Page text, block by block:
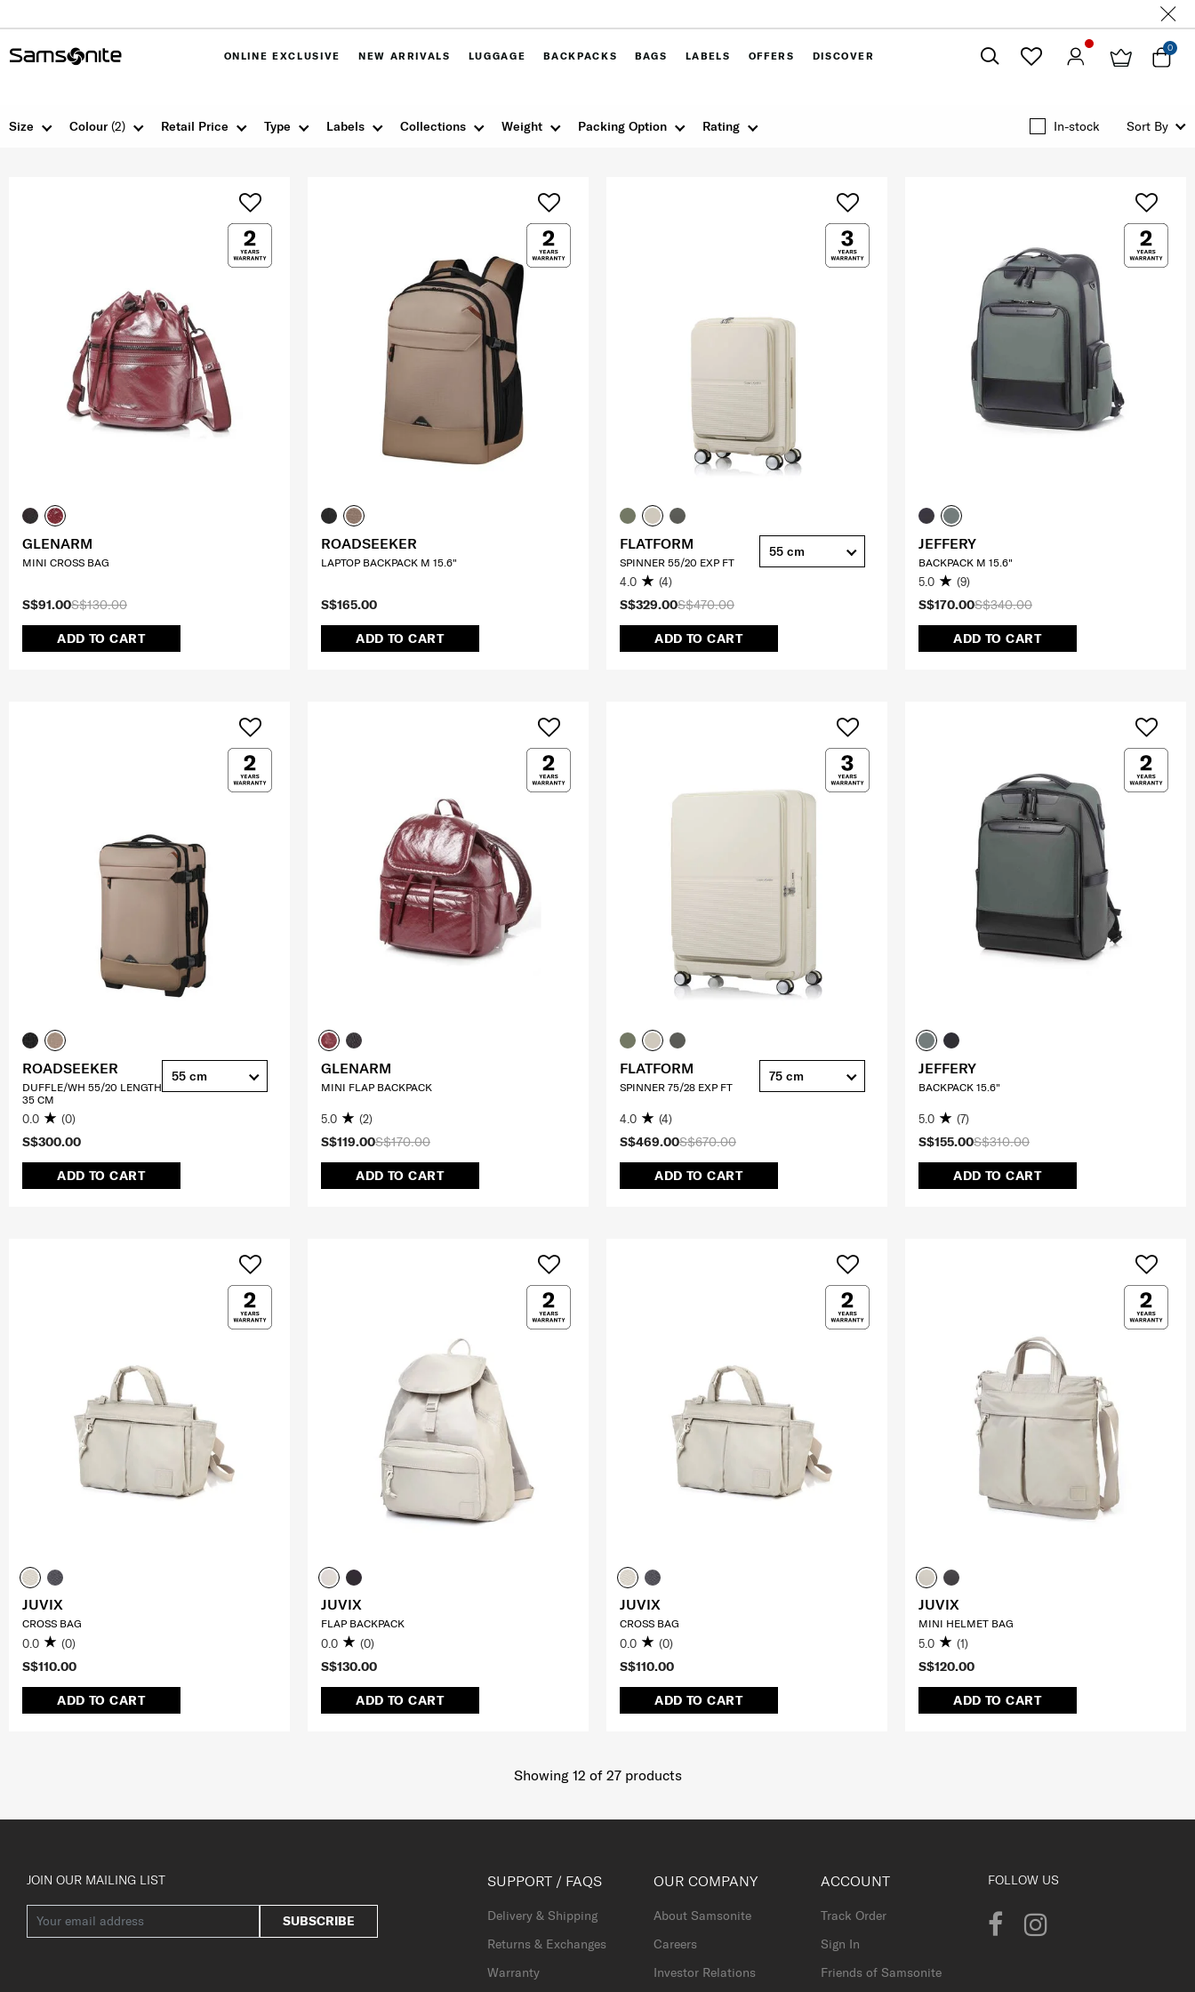
ONLINE EXCLUSIVE NEW ARRIVALS LUGGAGE BACKPACKS BAGS LABELS OFFERS DISCOVER
0
Close
Size Colour(2) Retail Price Type Labels Collections Weight Packing Option Rating In-stock Sort By
S$130.00
S$91.00
ADD TO CART
GLENARM
MINI CROSS BAG
S$165.00
ADD TO CART
ROADSEEKER
LAPTOP BACKPACK M 15.6"
S$470.00
S$329.00
ADD TO CART
FLATFORM
SPINNER 55/20 EXP FT
4.0 (4)
55 cm
S$340.00
S$170.00
ADD TO CART
JEFFERY
BACKPACK M 15.6"
5.0 (9)
S$300.00
ADD TO CART
ROADSEEKER
DUFFLE/WH 55/20 LENGTH
35 CM
0.0 (0)
55 cm
S$170.00
S$119.00
ADD TO CART
GLENARM
MINI FLAP BACKPACK
5.0 (2)
S$670.00
S$469.00
ADD TO CART
FLATFORM
SPINNER 75/28 EXP FT
4.0 (4)
75 cm
S$310.00
S$155.00
ADD TO CART
JEFFERY
BACKPACK 15.6"
5.0 (7)
S$110.00
ADD TO CART
JUVIX
CROSS BAG
0.0 (0)
S$130.00
ADD TO CART
JUVIX
FLAP BACKPACK
0.0 (0)
S$110.00
ADD TO CART
JUVIX
CROSS BAG
0.0 (0)
S$120.00
ADD TO CART
JUVIX
MINI HELMET BAG
5.0 (1)
Showing 12 of 27products
JOIN OUR MAILING LIST
SUBSCRIBE
SUPPORT / FAQS
Delivery & Shipping
Returns & Exchanges
Warranty
OUR COMPANY
About Samsonite
Careers
Investor Relations
ACCOUNT
Track Order
Sign In
Friends of Samsonite
FOLLOW US